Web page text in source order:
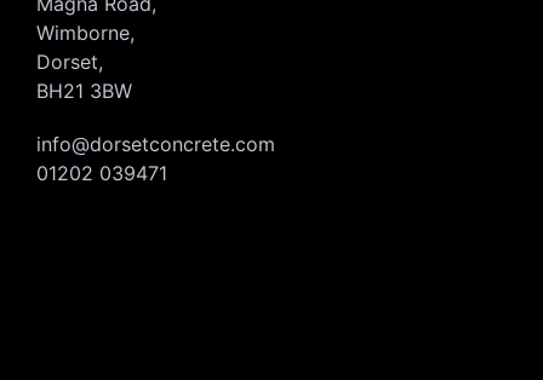
Wimborne,
Dorset,
BH21 3BW
info@dorsetconcrete.com
01202 039471